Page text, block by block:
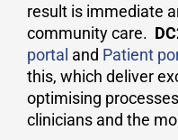
result is immediate
community care.
portal and Patient
this, which deliver
optimising
clinicians and the